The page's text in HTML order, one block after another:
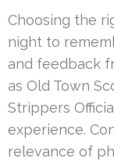
Choosing the
night to
and feedback
as Old Town
Strippers
experience.
relevance of